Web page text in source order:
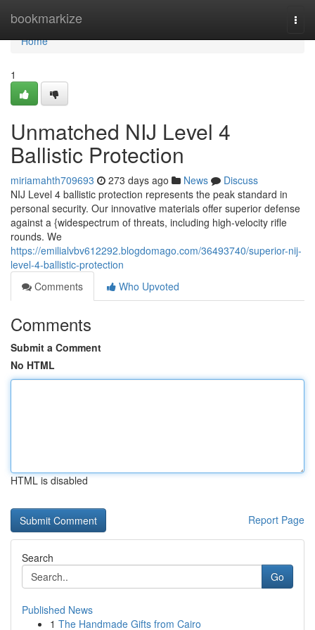
bookmarkize
Home
Home
1
Unmatched NIJ Level 4
Ballistic Protection
miriamahth709693 273 days ago News
Discuss
NIJ Level 4 ballistic protection represents the peak standard in
personal security. Our innovative materials offer superior defense
against a {widespectrum of threats, including high-velocity rifle
rounds. We
https://emilialvbv612292.blogdomago.com/36493740/superior-nij-
level-4-ballistic-protection
Comments
Who Upvoted
Comments
Submit a Comment
No HTML
HTML is disabled
Report Page
Search
Go
Published News
1 The Handmade Gifts from Cairo